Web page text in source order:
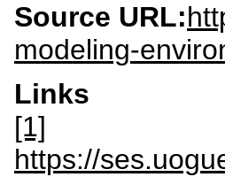
Source URL:
modeling-
Links
[1]
https://